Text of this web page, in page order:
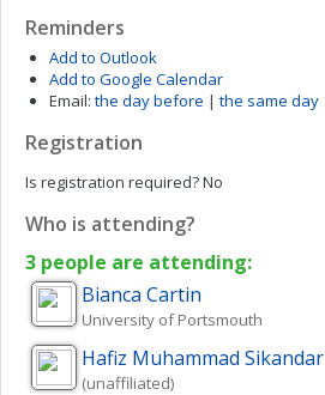
Reminders
Add to Outlook
Add to Google Calendar
Email: the day before | the same day
Registration
Is registration required?No
Who is attending?
3 people are attending:
Bianca Cartin
University of Portsmouth
Hafiz Muhammad Sikandar
(unaffiliated)